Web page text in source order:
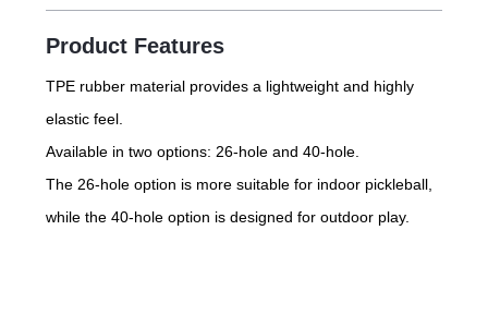
Product Features
TPE rubber material provides a lightweight and highly
elastic feel.
Available in two options: 26-hole and 40-hole.
The 26-hole option is more suitable for indoor pickleball,
while the 40-hole option is designed for outdoor play.